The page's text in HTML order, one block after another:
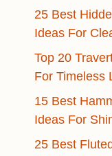
25 Best
Ideas For
Top 20
For Timeless
15 Best
Ideas For
25 Best